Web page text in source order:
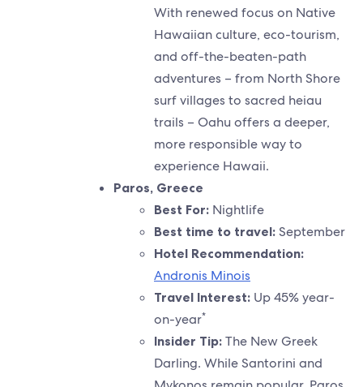
With renewed focus on Native
Hawaiian culture, eco-tourism,
and off-the-beaten-path
adventures – from North Shore
surf villages to sacred heiau
trails – Oahu offers a deeper,
more responsible way to
experience Hawaii.
Paros, Greece
Best For: Nightlife
Best time to travel: September
Hotel Recommendation:
Andronis Minois
Travel Interest: Up 45% year-
on-year*
Insider Tip: The New Greek
Darling. While Santorini and